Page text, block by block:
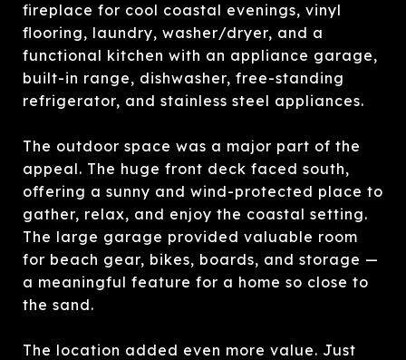
fireplace for cool coastal evenings, vinyl
flooring, laundry, washer/dryer, and a
functional kitchen with an appliance garage,
built-in range, dishwasher, free-standing
refrigerator, and stainless steel appliances.
The outdoor space was a major part of the
appeal. The huge front deck faced south,
offering a sunny and wind-protected place to
gather, relax, and enjoy the coastal setting.
The large garage provided valuable room
for beach gear, bikes, boards, and storage —
a meaningful feature for a home so close to
the sand.
The location added even more value. Just